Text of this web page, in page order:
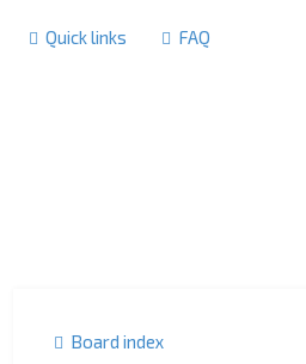
Quick links FAQ
Board index